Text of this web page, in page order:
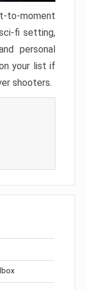
moment
fi setting,
personal
your list if
shooters.